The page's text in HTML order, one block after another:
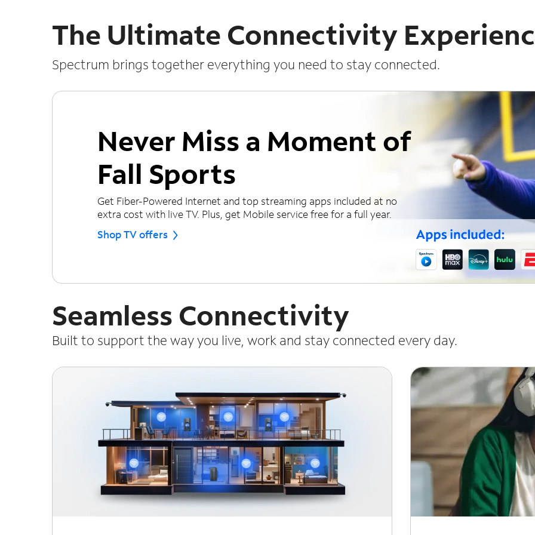
The Ultimate Connectivity
Spectrum brings together everything you need to stay connected.
Never Miss a Moment of
Fall Sports
Get Fiber-Powered Internet and top streaming apps included at no
extra cost with live TV. Plus, get Mobile service free for a full year.
Shop TV offers
Seamless Connectivity
Built to support the way you live, work and stay connected every day.